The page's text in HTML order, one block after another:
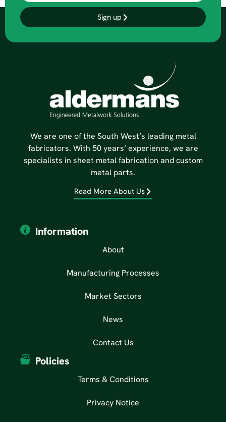
Sign up
We are one of the South West’s leading metal
fabricators. With 50 years’ experience, we are
specialists in sheet metal fabrication and custom
metal parts.
Read More About Us
Information
About
Manufacturing Processes
Market Sectors
News
Contact Us
Policies
Terms & Conditions
Privacy Notice